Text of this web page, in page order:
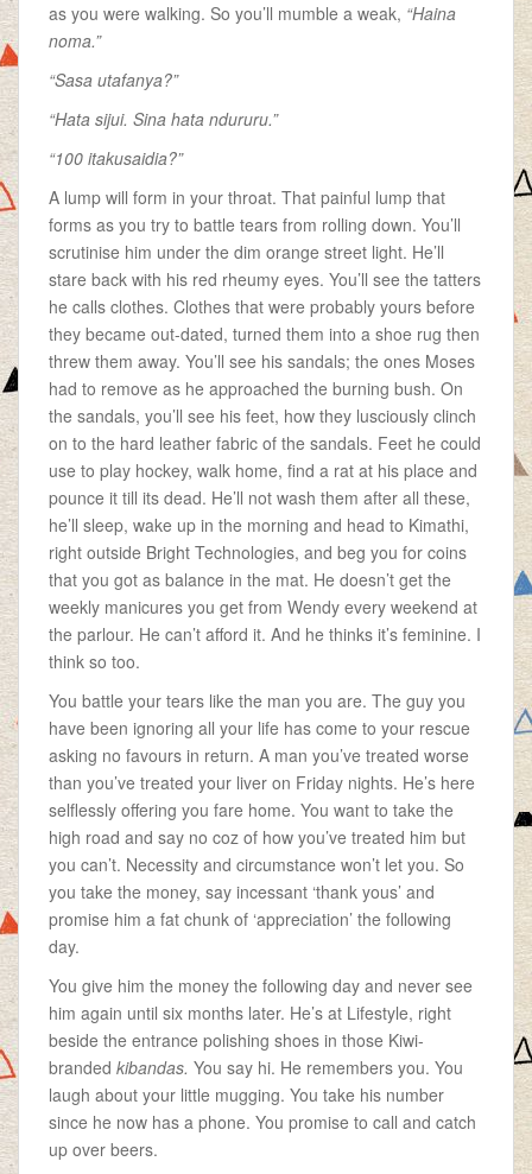
as you were walking. So you’ll mumble a weak, “Haina
noma.”
“Sasa utafanya?”
“Hata sijui. Sina hata ndururu.”
“100 itakusaidia?”
A lump will form in your throat. That painful lump that
forms as you try to battle tears from rolling down. You’ll
scrutinise him under the dim orange street light. He’ll
stare back with his red rheumy eyes. You’ll see the tatters
he calls clothes. Clothes that were probably yours before
they became out-dated, turned them into a shoe rug then
threw them away. You’ll see his sandals; the ones Moses
had to remove as he approached the burning bush. On
the sandals, you’ll see his feet, how they lusciously clinch
on to the hard leather fabric of the sandals. Feet he could
use to play hockey, walk home, find a rat at his place and
pounce it till its dead. He’ll not wash them after all these,
he’ll sleep, wake up in the morning and head to Kimathi,
right outside Bright Technologies, and beg you for coins
that you got as balance in the mat. He doesn’t get the
weekly manicures you get from Wendy every weekend at
the parlour. He can’t afford it. And he thinks it’s feminine. I
think so too.
You battle your tears like the man you are. The guy you
have been ignoring all your life has come to your rescue
asking no favours in return. A man you’ve treated worse
than you’ve treated your liver on Friday nights. He’s here
selflessly offering you fare home. You want to take the
high road and say no coz of how you’ve treated him but
you can’t. Necessity and circumstance won’t let you. So
you take the money, say incessant ‘thank yous’ and
promise him a fat chunk of ‘appreciation’ the following
day.
You give him the money the following day and never see
him again until six months later. He’s at Lifestyle, right
beside the entrance polishing shoes in those Kiwi-
branded kibandas. You say hi. He remembers you. You
laugh about your little mugging. You take his number
since he now has a phone. You promise to call and catch
up over beers.